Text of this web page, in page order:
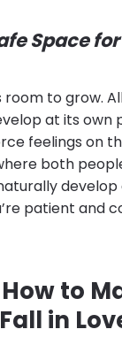
Space
room to grow.
at its own
feelings on
both
patient and
to
in